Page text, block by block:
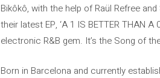
Bikôkô, with the help of Raül Refree
their latest EP, ‘A 1 IS BETTER THAN
electronic R&B gem. It’s the Song of
Born in Barcelona and currently